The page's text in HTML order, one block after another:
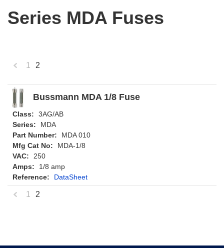
Series MDA Fuses
Previous
1 2
Bussmann MDA 1/8 Fuse
Class:
3AG/AB
Series:
MDA
Part Number:
MDA 010
Mfg Cat No:
MDA-1/8
VAC:
250
Amps:
1/8 amp
Reference:
DataSheet
1 2